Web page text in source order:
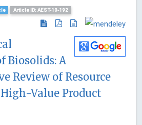
Article ID: AEST-10-192
Biosolids: A
Review of Resource
Value Product